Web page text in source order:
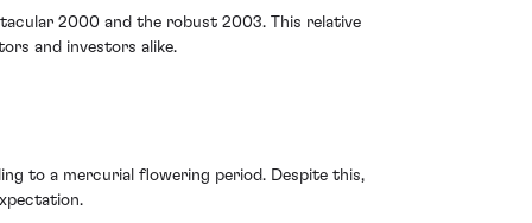
2000 and the robust 2003. This relative
and investors alike.
to a mercurial flowering period. Despite this,